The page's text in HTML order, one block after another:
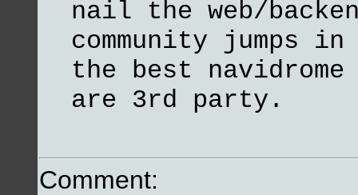
nail the web/
community jumps
the best navidrome
are 3rd party.
Comment: